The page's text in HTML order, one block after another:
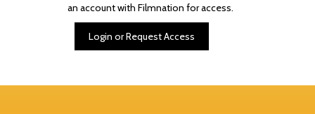
an account with Filmnation for access.
Login or Request Access
A Talent for Murder
Wildwood